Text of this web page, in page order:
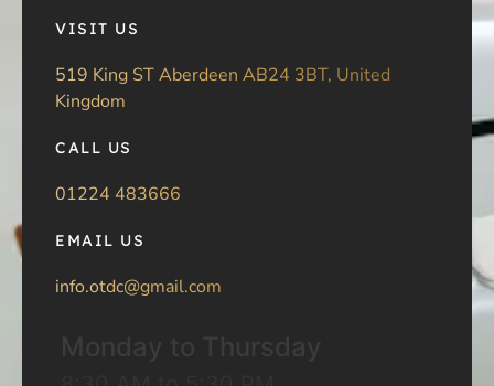
VISIT US
519 King ST Aberdeen AB24 3BT, United
Kingdom
CALL US
01224 483666
EMAIL US
info.otdc@gmail.com